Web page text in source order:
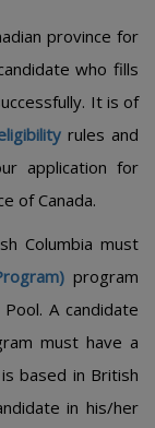
province for
who fills
It is of
rules and
application for
of Canada.
Columbia must
program
A candidate
must have a
based in British
in his/her